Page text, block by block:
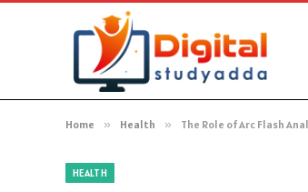
Home » Health » The Role of Arc Flash
HEALTH